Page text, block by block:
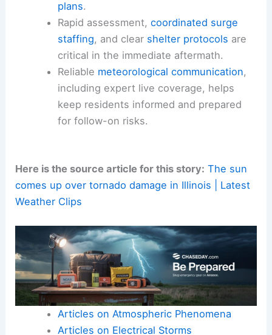
Lessons for Small Towns and Preparedness
From a public-safety perspective, the Lena event
reinforces several key principles that apply to
many small towns facing similar threats:
Thevulnerability of small communities
to sudden, high-impact weather events
Rapid assessment,coordinated surge
staffing, and clearshelter protocolsare
critical in the immediate aftermath.
includingexpert live coverage
, helps
keep residents informed and prepared
for follow-on risks.
Here is the source article for this story: The sun
comes up over tornado damage in Illinois | Latest